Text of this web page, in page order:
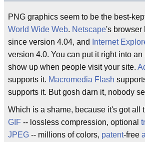
PNG graphics seem to be the best-
World Wide Web. Netscape's browser
since version 4.04, and
Internet
version 4.0. You can put it right into an
show up when people visit your site.
supports it. Macromedia Flash
supports it. But gosh darn it, nobody
Which is a shame, because it's got all
GIF -- lossless compression, optional
JPEG -- millions of colors, patent-free